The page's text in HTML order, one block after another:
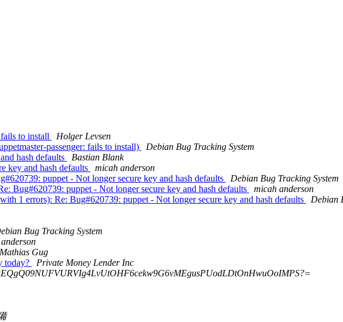
to install
Holger Levsen
passenger: fails to install)
Debian Bug Tracking System
hash defaults
Bastian Blank
key and hash defaults
micah anderson
puppet - Not longer secure key and hash defaults
Debian Bug Tracking System
Bug#620739: puppet - Not longer secure key and hash defaults
micah anderson
1 errors): Re: Bug#620739: puppet - Not longer secure key and hash defaults
Debian
Bug Tracking System
Mathias Gug
today?
Private Money Lender Inc